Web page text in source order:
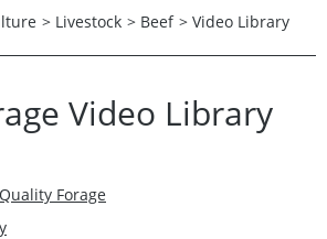
> Livestock > Beef > Video Library
Video Library
Forage